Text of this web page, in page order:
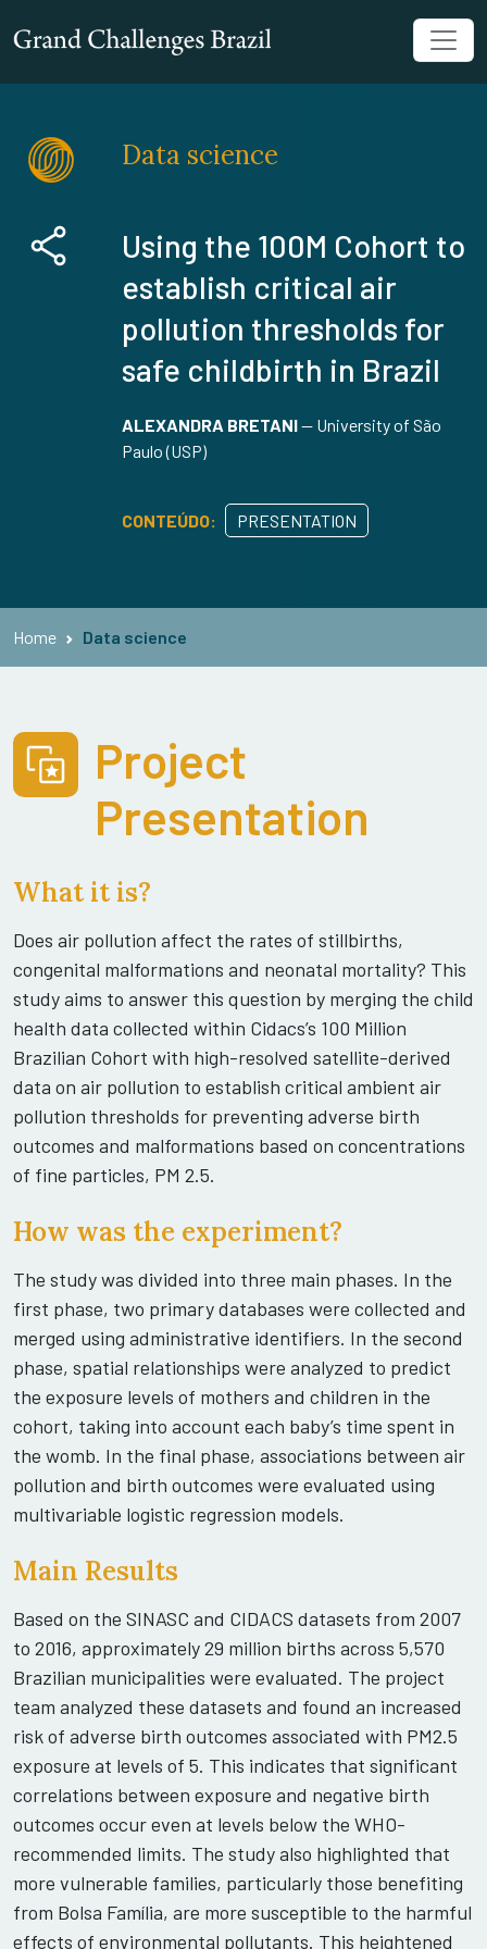
Data science
Using the 100M Cohort to
establish critical air
pollution thresholds for
safe childbirth in Brazil
ALEXANDRA BRETANI— University of São
Paulo (USP)
CONTEÚDO: PRESENTATION
Home Data science
Project
Presentation
What it is?
Does air pollution affect the rates of stillbirths,
congenital malformations and neonatal mortality? This
study aims to answer this question by merging the child
health data collected within Cidacs’s 100 Million
Brazilian Cohort with high-resolved satellite-derived
data on air pollution to establish critical ambient air
pollution thresholds for preventing adverse birth
outcomes and malformations based on concentrations
of fine particles, PM 2.5.
How was the experiment?
The study was divided into three main phases. In the
first phase, two primary databases were collected and
merged using administrative identifiers. In the second
phase, spatial relationships were analyzed to predict
the exposure levels of mothers and children in the
cohort, taking into account each baby’s time spent in
the womb. In the final phase, associations between air
pollution and birth outcomes were evaluated using
multivariable logistic regression models.
Main Results
Based on the SINASC and CIDACS datasets from 2007
to 2016, approximately 29 million births across 5,570
Brazilian municipalities were evaluated. The project
team analyzed these datasets and found an increased
risk of adverse birth outcomes associated with PM2.5
exposure at levels of 5. This indicates that significant
correlations between exposure and negative birth
outcomes occur even at levels below the WHO-
recommended limits. The study also highlighted that
more vulnerable families, particularly those benefiting
from Bolsa Família, are more susceptible to the harmful
effects of environmental pollutants. This heightened